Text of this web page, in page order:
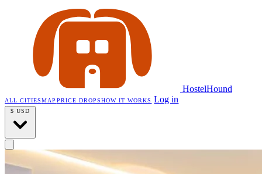
HostelHound
ALL CITIESMAP PRICE DROPSHOW IT WORKS Log in
$ USD